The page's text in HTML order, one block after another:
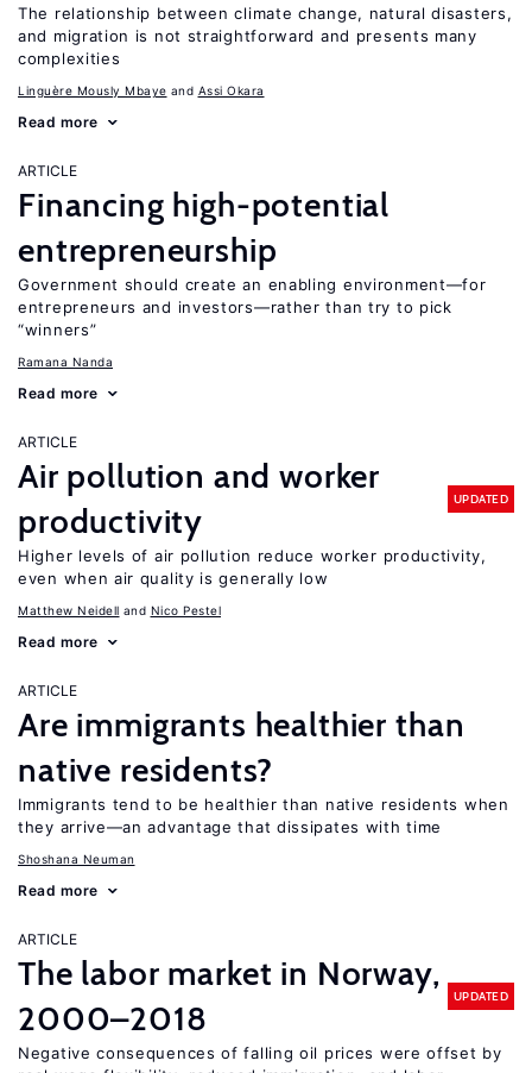
The relationship between climate change, natural disasters,
and migration is not straightforward and presents many
complexities
Linguère Mously Mbaye Assi Okara
Read more
ARTICLE
Financing high-potential
entrepreneurship
Government should create an enabling environment—for
entrepreneurs and investors—rather than try to pick
“winners”
Ramana Nanda
Read more
ARTICLE
Air pollution and worker
productivity
UPDATED
Higher levels of air pollution reduce worker productivity,
even when air quality is generally low
Matthew Neidell Nico Pestel
Read more
ARTICLE
Are immigrants healthier than
native residents?
Immigrants tend to be healthier than native residents when
they arrive—an advantage that dissipates with time
Shoshana Neuman
Read more
ARTICLE
The labor market in Norway,
2000–2018
UPDATED
Negative consequences of falling oil prices were offset by